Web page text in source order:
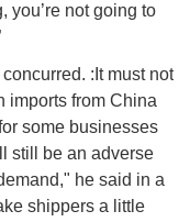
you’re not going to
:It must not
imports from China
some businesses
still be an adverse
he said in a
shippers a little